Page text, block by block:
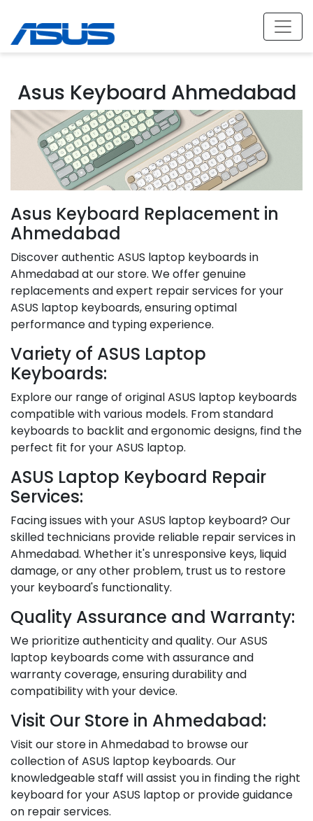
Asus Keyboard Ahmedabad
Asus Keyboard Replacement in
Ahmedabad
Discover authentic ASUS laptop keyboards in
Ahmedabad at our store. We offer genuine
replacements and expert repair services for your
ASUS laptop keyboards, ensuring optimal
performance and typing experience.
Variety of ASUS Laptop
Keyboards:
Explore our range of original ASUS laptop keyboards
compatible with various models. From standard
keyboards to backlit and ergonomic designs, find the
perfect fit for your ASUS laptop.
ASUS Laptop Keyboard Repair
Services:
Facing issues with your ASUS laptop keyboard? Our
skilled technicians provide reliable repair services in
Ahmedabad. Whether it's unresponsive keys, liquid
damage, or any other problem, trust us to restore
your keyboard's functionality.
Quality Assurance and Warranty:
We prioritize authenticity and quality. Our ASUS
laptop keyboards come with assurance and
warranty coverage, ensuring durability and
compatibility with your device.
Visit Our Store in Ahmedabad:
Visit our store in Ahmedabad to browse our
collection of ASUS laptop keyboards. Our
knowledgeable staff will assist you in finding the right
keyboard for your ASUS laptop or provide guidance
on repair services.